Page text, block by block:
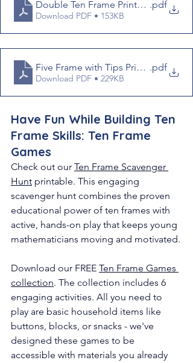
Double Ten Frame Printable.pdf
Download PDF • 153KB
Five Frame with Tips Printable
.pdf
Download PDF • 229KB
Have Fun While Building Ten
Frame Skills: Ten Frame
Games
Check out our Ten Frame Scavenger
Hunt printable. This engaging
scavenger hunt combines the proven
educational power of ten frames with
active, hands-on play that keeps young
mathematicians moving and motivated.
Download our FREE Ten Frame Games
collection. The collection includes 6
engaging activities. All you need to
play are basic household items like
buttons, blocks, or snacks - we've
designed these games to be
accessible with materials you already